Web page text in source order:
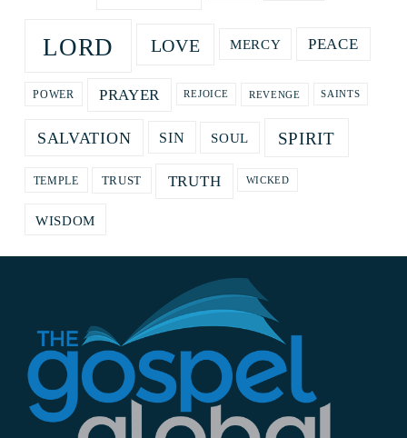
LORD LOVE MERCY PEACE
POWER PRAYER REJOICE REVENGE SAINTS
SALVATION SIN SOUL SPIRIT
TEMPLE TRUST TRUTH WICKED
WISDOM